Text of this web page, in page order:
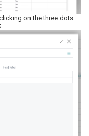
on the three dots